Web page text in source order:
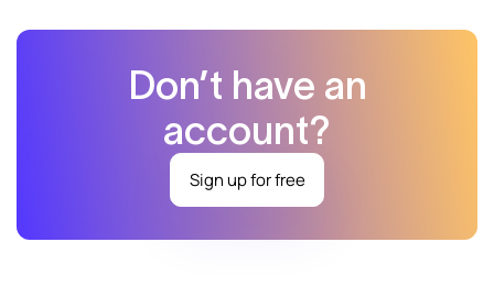
Don’t have an
account?
Sign up for free